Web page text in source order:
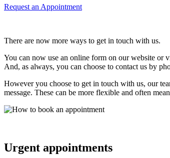
Request an Appointment
There are now more ways to get in touch with us.
You can now use an online form on our website or
And, as always, you can choose to contact us by
However you choose to get in touch with us, our
message. These can be more flexible and often
Urgent appointments